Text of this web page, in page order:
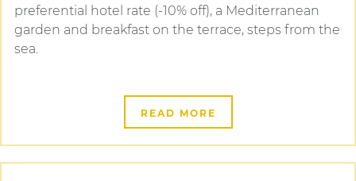
preferential hotel rate (-10% off), a Mediterranean
garden and breakfast on the terrace, steps from the
sea.
READ MORE